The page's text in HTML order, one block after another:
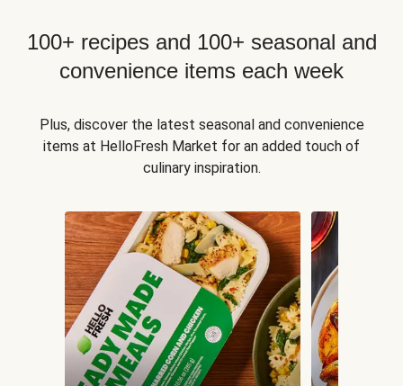
100+ recipes and 100+ seasonal and
convenience items each week
Plus, discover the latest seasonal and convenience
items at HelloFresh Market for an added touch of
culinary inspiration.